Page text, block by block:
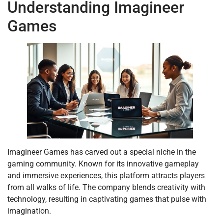
Understanding Imagineer
Games
Imagineer Games has carved out a special niche in the
gaming community. Known for its innovative gameplay
and immersive experiences, this platform attracts players
from all walks of life. The company blends creativity with
technology, resulting in captivating games that pulse with
imagination.